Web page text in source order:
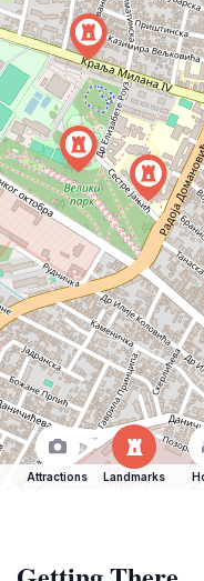
Attractions Landmarks